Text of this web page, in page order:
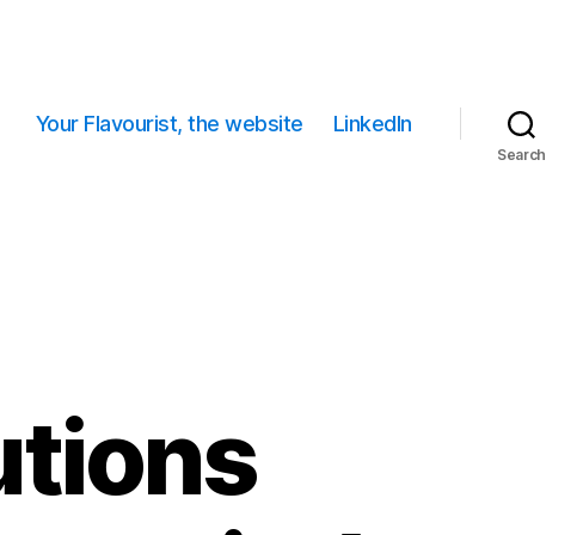
Your Flavourist, the website LinkedIn
Search